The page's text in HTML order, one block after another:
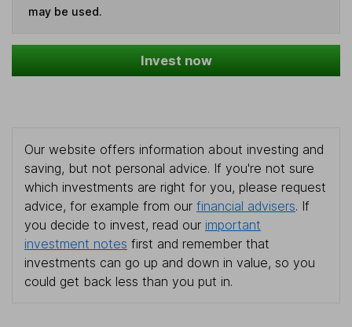
may be used.
Invest now
Our website offers information about investing and
saving, but not personal advice. If you're not sure
which investments are right for you, please request
advice, for example from our financial advisers. If
you decide to invest, read our important
investment notes first and remember that
investments can go up and down in value, so you
could get back less than you put in.